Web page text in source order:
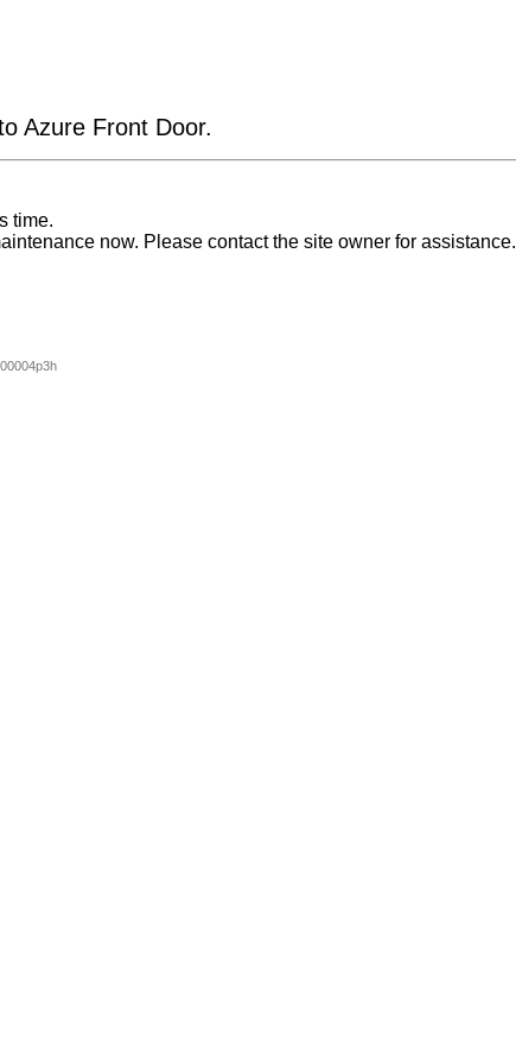
Azure Front Door.
time.
now. Please contact the site owner for assistance.